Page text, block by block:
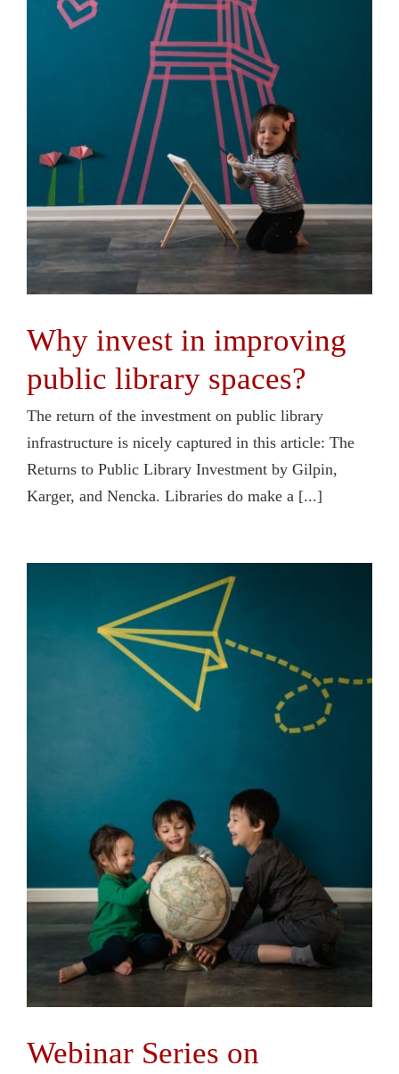
Why invest in improving
public library spaces?
The return of the investment on public library
infrastructure is nicely captured in this article: The
Returns to Public Library Investment by Gilpin,
Karger, and Nencka. Libraries do make a [...]
Webinar Series on